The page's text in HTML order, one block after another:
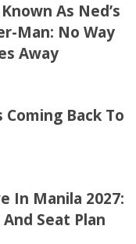
As Ned’s
Man: No Way
Away
Coming Back To
In Manila 2027:
Seat Plan